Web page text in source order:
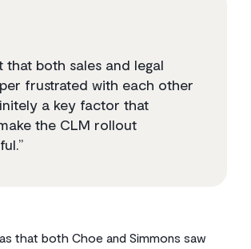
that both sales and legal
frustrated with each other
a key factor that
the CLM rollout
that both Choe and Simmons saw